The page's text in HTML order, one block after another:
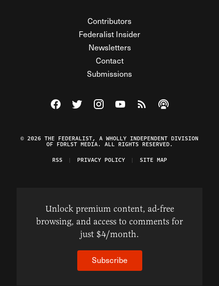
Contributors
Federalist Insider
Newsletters
Contact
Submissions
Visit The Federalist on Facebook
Visit The Federalist on Twitter
Visit The Federalist on Instagram
Watch The Federalist on
View The Federalist
Listen to The
© 2026 THE FEDERALIST, A WHOLLY INDEPENDENT DIVISION
OF FDRLST MEDIA. ALL RIGHTS RESERVED.
RSS
PRIVACY POLICY SITE MAP
Unlock premium content, ad-free
browsing, and access to comments for
just $4/month.
Subscribe